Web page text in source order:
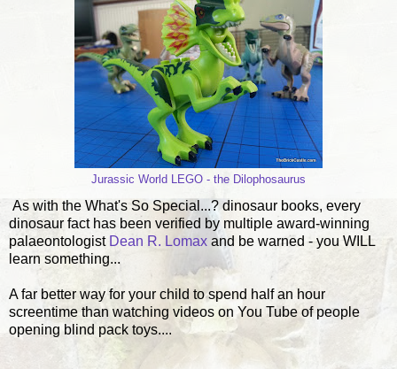
Jurassic World LEGO - the Dilophosaurus
As with the What's So Special...? dinosaur books, every
dinosaur fact has been verified by multiple award-winning
palaeontologist Dean R. Lomax and be warned - you WILL
learn something...
A far better way for your child to spend half an hour
screentime than watching videos on You Tube of people
opening blind pack toys....